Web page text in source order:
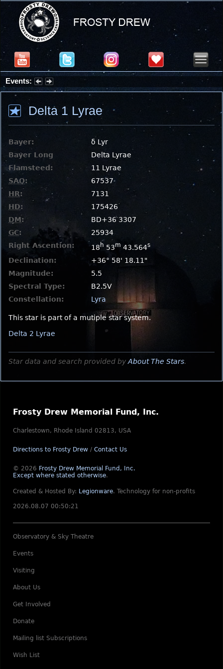
Events:
Summer Stargazing Nights - Seafood Festival : Friday, Aug 7, 2026
Delta 1 Lyrae
Bayer:
δ Lyr
Bayer Long
Delta Lyrae
Flamsteed:
11 Lyrae
SAO:
67537
HR:
7131
HD:
175426
DM:
BD+36 3307
GC:
25934
Right Ascention:
18h 53m 43.564s
Declination:
+36° 58' 18.11"
Magnitude:
5.5
Spectral Type:
B2.5V
Constellation:
Lyra
This star is part of a mutiple star system.
Delta 2 Lyrae
Star data and search provided by About The Stars.
Frosty Drew Memorial Fund, Inc.
Charlestown, Rhode Island 02813, USA
Directions to Frosty Drew / Contact Us
© 2026 Frosty Drew Memorial Fund, Inc.
Except where stated otherwise.
Created & Hosted By: Legionware. Technology for non-profits
2026.08.07 00:50:21
Observatory & Sky Theatre
Events
Visiting
About Us
Get Involved
Donate
Mailing list Subscriptions
Wish List